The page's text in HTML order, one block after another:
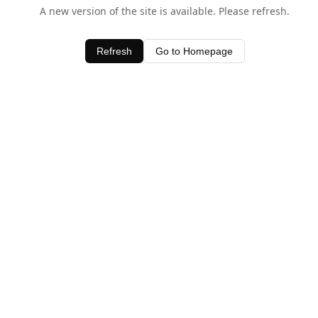
A new version of the site is available. Please refresh.
Refresh Go to Homepage